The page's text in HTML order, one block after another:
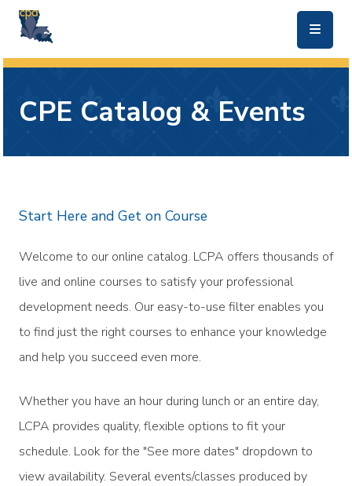
CPE Catalog & Events
Start Here and Get on Course
Welcome to our online catalog. LCPA offers thousands of
live and online courses to satisfy your professional
development needs. Our easy-to-use filter enables you
to find just the right courses to enhance your knowledge
and help you succeed even more.
Whether you have an hour during lunch or an entire day,
LCPA provides quality, flexible options to fit your
schedule. Look for the "See more dates" dropdown to
view availability. Several events/classes produced by